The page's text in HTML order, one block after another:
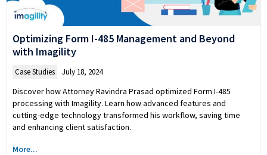
Optimizing Form I-485 Management and Beyond
with Imagility
Case Studies July 18, 2024
Discover how Attorney Ravindra Prasad optimized Form I-485
processing with Imagility. Learn how advanced features and
cutting-edge technology transformed his workflow, saving time
and enhancing client satisfaction.
More...